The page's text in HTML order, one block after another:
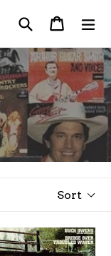
Search Cart
Cart